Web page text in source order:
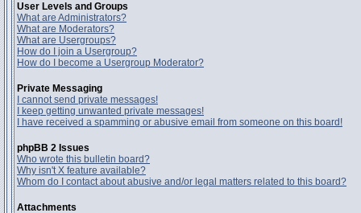
User Levels and Groups
What are Administrators?
What are Moderators?
What are Usergroups?
How do I join a Usergroup?
How do I become a Usergroup Moderator?
Private Messaging
I cannot send private messages!
I keep getting unwanted private messages!
I have received a spamming or abusive email from someone on this board!
phpBB 2 Issues
Who wrote this bulletin board?
Why isn't X feature available?
Whom do I contact about abusive and/or legal matters related to this board?
Attachments